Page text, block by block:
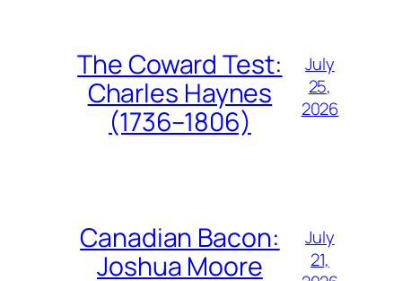
The Coward Test:
Charles Haynes
(1736–1806)
July
25,
2026
Canadian Bacon:
Joshua Moore
July
21,